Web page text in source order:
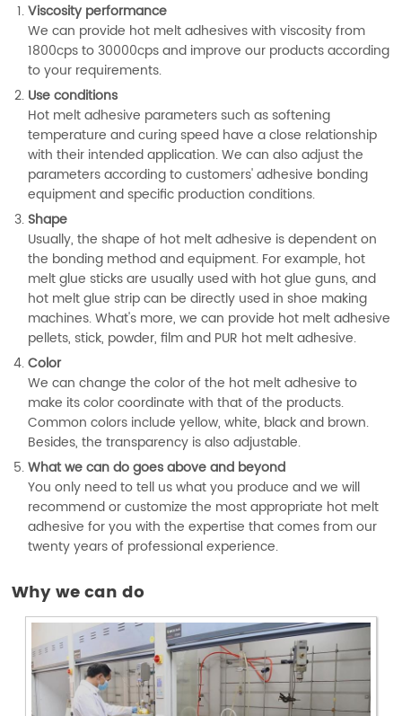
Viscosity performance
We can provide hot melt adhesives with viscosity from
1800cps to 30000cps and improve our products according
to your requirements.
Use conditions
Hot melt adhesive parameters such as softening
temperature and curing speed have a close relationship
with their intended application. We can also adjust the
parameters according to customers' adhesive bonding
equipment and specific production conditions.
Shape
Usually, the shape of hot melt adhesive is dependent on
the bonding method and equipment. For example, hot
melt glue sticks are usually used with hot glue guns, and
hot melt glue strip can be directly used in shoe making
machines. What's more, we can provide hot melt adhesive
pellets, stick, powder, film and PUR hot melt adhesive.
Color
We can change the color of the hot melt adhesive to
make its color coordinate with that of the products.
Common colors include yellow, white, black and brown.
Besides, the transparency is also adjustable.
What we can do goes above and beyond
You only need to tell us what you produce and we will
recommend or customize the most appropriate hot melt
adhesive for you with the expertise that comes from our
twenty years of professional experience.
Why we can do